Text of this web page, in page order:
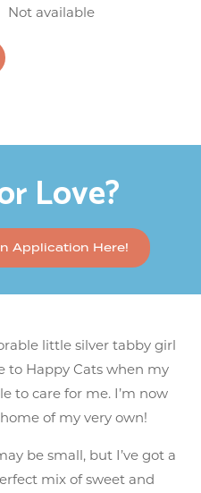
Not available
Love?
Application Here!
little silver tabby girl
to Happy Cats when my
to care for me. I’m now
of my very own!
be small, but I’ve got a
mix of sweet and